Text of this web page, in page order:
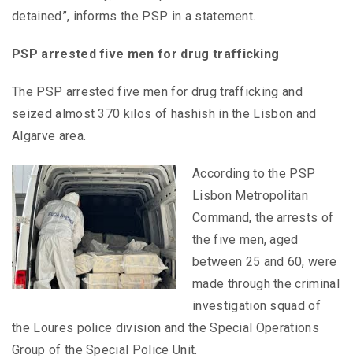
detained”, informs the PSP in a statement.
PSP arrested five men for drug trafficking
The PSP arrested five men for drug trafficking and
seized almost 370 kilos of hashish in the Lisbon and
Algarve area.
According to the PSP
Lisbon Metropolitan
Command, the arrests of
the five men, aged
between 25 and 60, were
made through the criminal
investigation squad of
the Loures police division and the Special Operations
Group of the Special Police Unit.